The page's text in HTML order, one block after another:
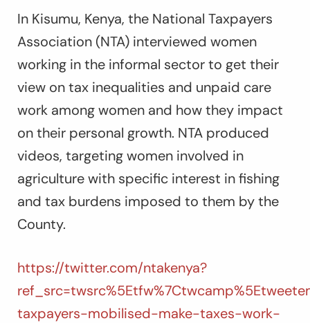
In Kisumu, Kenya, the National Taxpayers
Association (NTA) interviewed women
working in the informal sector to get their
view on tax inequalities and unpaid care
work among women and how they impact
on their personal growth. NTA produced
videos, targeting women involved in
agriculture with specific interest in fishing
and tax burdens imposed to them by the
County.
https://twitter.com/ntakenya?
taxpayers-mobilised-make-taxes-work-